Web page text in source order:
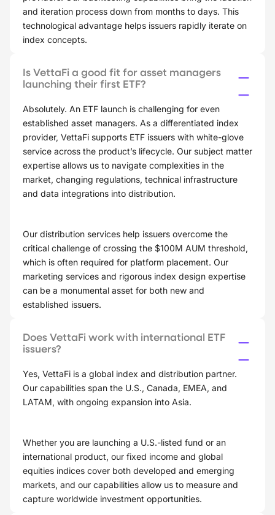
and iteration process down from months to days. This
technological advantage helps issuers rapidly iterate on
index concepts.
Is VettaFi a good fit for asset managers
launching their first ETF?
Absolutely. An ETF launch is challenging for even
established asset managers. As a differentiated index
provider, VettaFi supports ETF issuers with white-glove
service across the product’s lifecycle. Our subject matter
expertise allows us to navigate complexities in the
market, changing regulations, technical infrastructure
and data integrations into distribution.
Our distribution services help issuers overcome the
critical challenge of crossing the $100M AUM threshold,
which is often required for platform placement. Our
marketing services and rigorous index design expertise
can be a monumental asset for both new and
established issuers.
Does VettaFi work with international ETF
issuers?
Yes, VettaFi is a global index and distribution partner.
Our capabilities span the U.S., Canada, EMEA, and
LATAM, with ongoing expansion into Asia.
Whether you are launching a U.S.-listed fund or an
international product, our fixed income and global
equities indices cover both developed and emerging
markets, and our capabilities allow us to measure and
capture worldwide investment opportunities.